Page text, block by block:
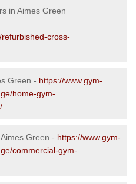
in Aimes Green
cross-
Green - https://www.gym-
home-gym-
Green - https://www.gym-
commercial-gym-